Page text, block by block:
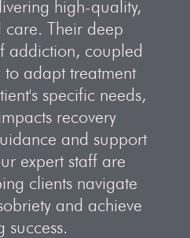
high-quality,
Their deep
addiction, coupled
adapt treatment
specific needs,
recovery
and support
expert staff are
clients navigate
and achieve
success.